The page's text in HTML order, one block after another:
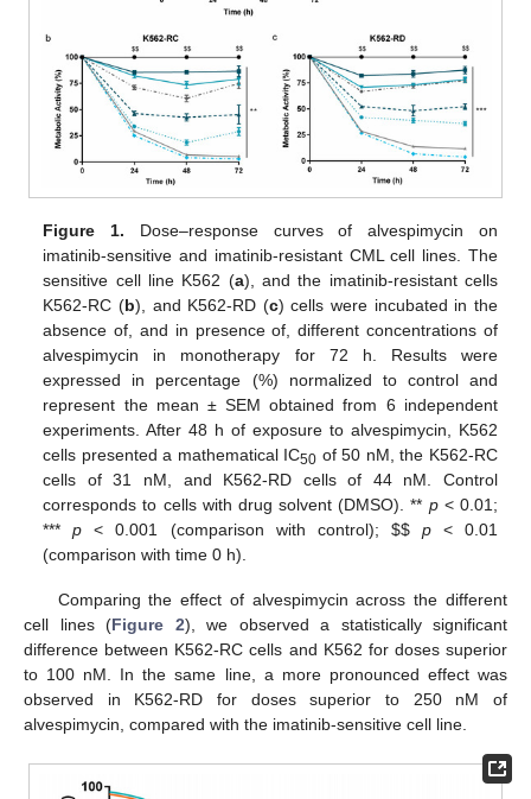
Figure 1. Dose–response curves of alvespimycin on
imatinib-sensitive and imatinib-resistant CML cell lines. The
sensitive cell line K562 (a), and the imatinib-resistant cells
K562-RC (b), and K562-RD (c) cells were incubated in the
absence of, and in presence of, different concentrations of
alvespimycin in monotherapy for 72 h. Results were
expressed in percentage (%) normalized to control and
represent the mean ± SEM obtained from 6 independent
experiments. After 48 h of exposure to alvespimycin, K562
cells presented a mathematical IC50 of 50 nM, the K562-RC
cells of 31 nM, and K562-RD cells of 44 nM. Control
corresponds to cells with drug solvent (DMSO). ** p< 0.01;
***p < 0.001 (comparison with control); $$ p< 0.01
(comparison with time 0 h).
Comparing the effect of alvespimycin across the different
cell lines (Figure 2), we observed a statistically significant
difference between K562-RC cells and K562 for doses superior
to 100 nM. In the same line, a more pronounced effect was
observed in K562-RD for doses superior to 250 nM of
alvespimycin, compared with the imatinib-sensitive cell line.